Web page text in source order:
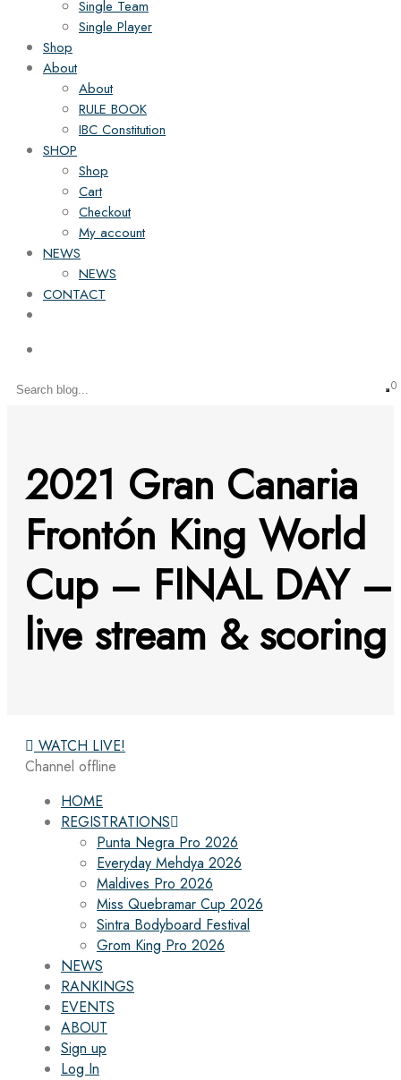
Single Team
Single Player
Shop
About
About
RULE BOOK
IBC Constitution
SHOP
Shop
Cart
Checkout
My account
NEWS
NEWS
CONTACT
0
2021 Gran Canaria
Frontón King World
Cup – FINAL DAY –
live stream & scoring
WATCH LIVE!
Channel offline
HOME
REGISTRATIONS
Punta Negra Pro 2026
Everyday Mehdya 2026
Maldives Pro 2026
Miss Quebramar Cup 2026
Sintra Bodyboard Festival
Grom King Pro 2026
NEWS
RANKINGS
EVENTS
ABOUT
Sign up
Log In